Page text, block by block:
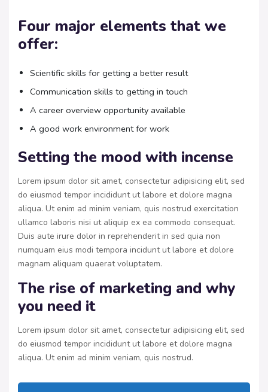
Four major elements that we
offer:
Scientific skills for getting a better result
Communication skills to getting in touch
A career overview opportunity available
A good work environment for work
Setting the mood with incense
Lorem ipsum dolor sit amet, consectetur adipisicing elit, sed
do eiusmod tempor incididunt ut labore et dolore magna
aliqua. Ut enim ad minim veniam, quis nostrud exercitation
ullamco laboris nisi ut aliquip ex ea commodo consequat.
Duis aute irure dolor in reprehenderit in sed quia non
numquam eius modi tempora incidunt ut labore et dolore
magnam aliquam quaerat voluptatem.
The rise of marketing and why
you need it
Lorem ipsum dolor sit amet, consectetur adipisicing elit, sed
do eiusmod tempor incididunt ut labore et dolore magna
aliqua. Ut enim ad minim veniam, quis nostrud.